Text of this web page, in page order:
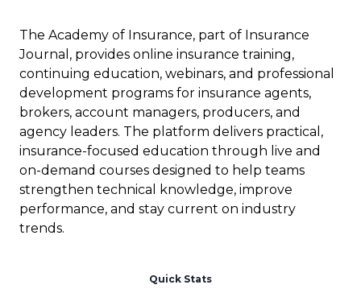
The Academy of Insurance, part of Insurance
Journal, provides online insurance training,
continuing education, webinars, and professional
development programs for insurance agents,
brokers, account managers, producers, and
agency leaders. The platform delivers practical,
insurance-focused education through live and
on-demand courses designed to help teams
strengthen technical knowledge, improve
performance, and stay current on industry
trends.
Quick Stats